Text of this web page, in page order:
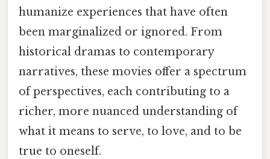
humanize experiences that have often
been marginalized or ignored. From
historical dramas to contemporary
narratives, these movies offer a spectrum
of perspectives, each contributing to a
richer, more nuanced understanding of
what it means to serve, to love, and to be
true to oneself.